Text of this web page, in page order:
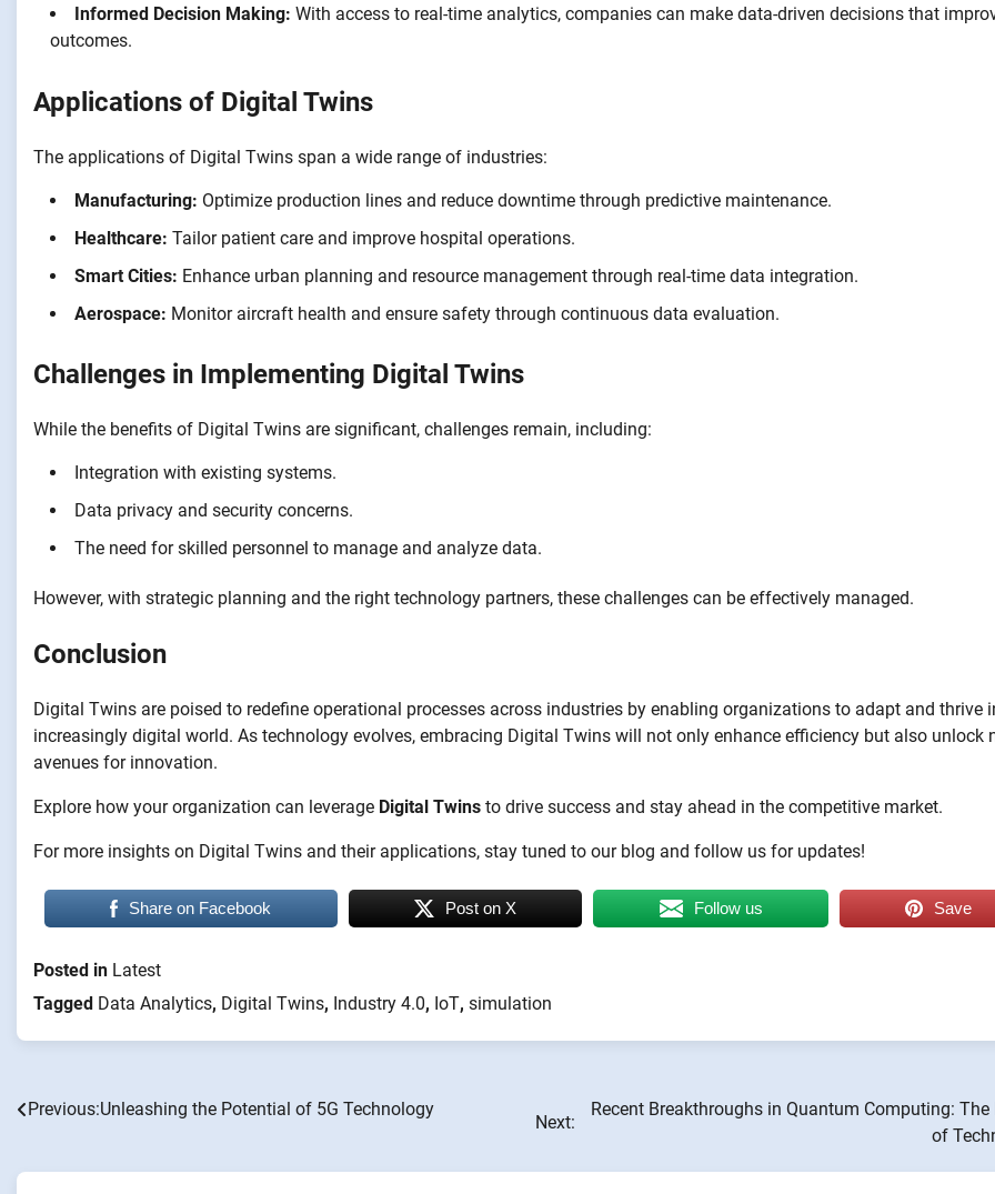
Informed Decision Making: With access to real-time analytics, companies can make data-driven decisions that
outcomes.
Applications of Digital Twins
The applications of Digital Twins span a wide range of industries:
Manufacturing: Optimize production lines and reduce downtime through predictive maintenance.
Healthcare: Tailor patient care and improve hospital operations.
Smart Cities: Enhance urban planning and resource management through real-time data integration.
Aerospace: Monitor aircraft health and ensure safety through continuous data evaluation.
Challenges in Implementing Digital Twins
While the benefits of Digital Twins are significant, challenges remain, including:
Integration with existing systems.
Data privacy and security concerns.
The need for skilled personnel to manage and analyze data.
However, with strategic planning and the right technology partners, these challenges can be effectively managed.
Conclusion
Digital Twins are poised to redefine operational processes across industries by enabling organizations to adapt and thrive
increasingly digital world. As technology evolves, embracing Digital Twins will not only enhance efficiency but also unlock
avenues for innovation.
Explore how your organization can leverage Digital Twins to drive success and stay ahead in the competitive market.
For more insights on Digital Twins and their applications, stay tuned to our blog and follow us for updates!
Share on Facebook Post on X Follow us Save
Posted in Latest
Tagged Data Analytics, Digital Twins, Industry 4.0, IoT, simulation
Post
Previous:Unleashing the Potential of 5G Technology
Next:
Recent Breakthroughs in Quantum Computing: The
of